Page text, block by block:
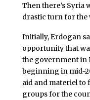
Then there’s Syria
drastic turn for the
Initially, Erdogan
opportunity that
the government in
beginning in mid-
aid and materiel to
groups for the